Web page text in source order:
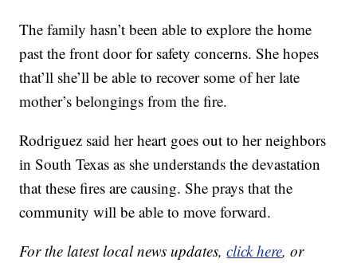
The family hasn’t been able to explore the home
past the front door for safety concerns. She hopes
that’ll she’ll be able to recover some of her late
mother’s belongings from the fire.
Rodriguez said her heart goes out to her neighbors
in South Texas as she understands the devastation
that these fires are causing. She prays that the
community will be able to move forward.
For the latest local news updates,click here, or